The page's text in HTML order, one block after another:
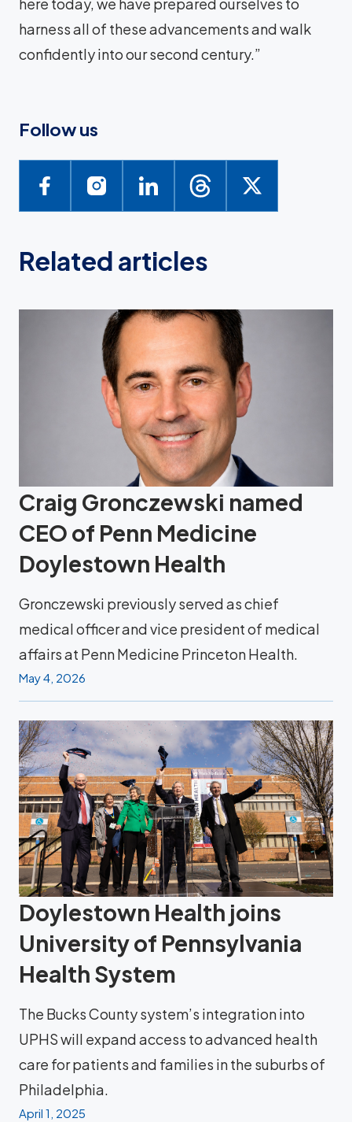
harness all of these advancements and walk
confidently into our second century.”
Follow us
Related articles
Craig Gronczewski named
CEO of Penn Medicine
Doylestown Health
Gronczewski previously served as chief
medical officer and vice president of medical
affairs at Penn Medicine Princeton Health.
May 4, 2026
Doylestown Health joins
University of Pennsylvania
Health System
The Bucks County system’s integration into
UPHS will expand access to advanced health
care for patients and families in the suburbs of
Philadelphia.
April 1, 2025